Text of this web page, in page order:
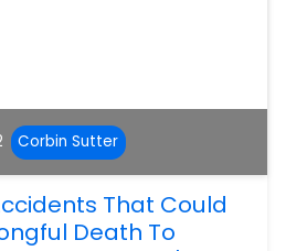
Corbin Sutter
That Could
Death To